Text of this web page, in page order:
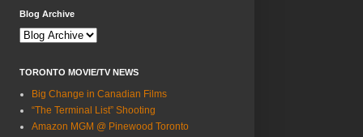
Blog Archive
TORONTO MOVIE/TV NEWS
Big Change in Canadian Films
“The Terminal List” Shooting
Amazon MGM @ Pinewood Toronto